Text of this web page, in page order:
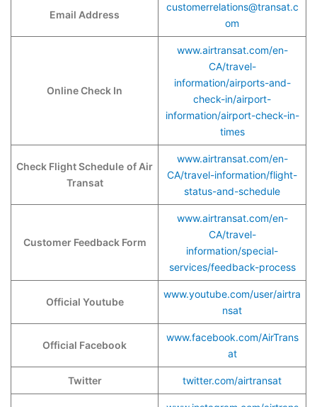
Email Address
customerrelations@transat.c
om
Online Check In
www.airtransat.com/en-
CA/travel-
information/airports-and-
check-in/airport-
information/airport-check-in-
times
Check Flight Schedule of Air
Transat
www.airtransat.com/en-
CA/travel-information/flight-
status-and-schedule
Customer Feedback Form
www.airtransat.com/en-
CA/travel-
information/special-
services/feedback-process
Official Youtube
www.youtube.com/user/airtra
nsat
Official Facebook
www.facebook.com/AirTrans
at
Twitter twitter.com/airtransat